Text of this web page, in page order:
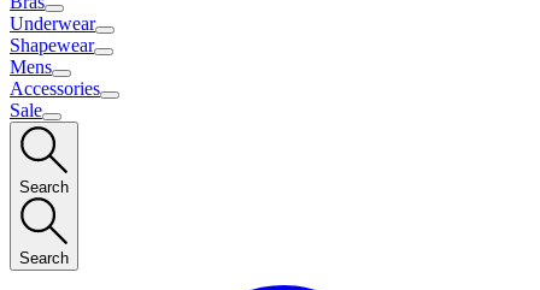
Underwear
Shapewear
Mens
Accessories
Sale
Search
Search